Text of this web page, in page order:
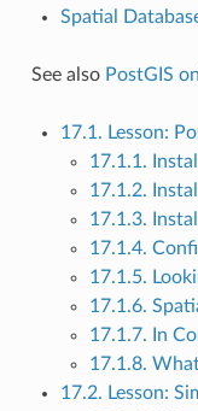
Spatial
See also PostGIS
17.1. Lesson:
17.1.1.
17.1.2.
17.1.3.
17.1.4.
17.1.5.
17.1.6.
17.1.7. In
17.1.8.
17.2. Lesson: